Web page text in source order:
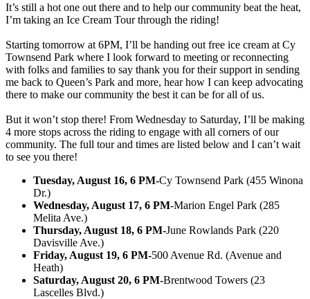
It’s still a hot one out there and to help our community beat the heat,
I’m taking an Ice Cream Tour through the riding!
Starting tomorrow at 6PM, I’ll be handing out free ice cream at Cy
Townsend Park where I look forward to meeting or reconnecting
with folks and families to say thank you for their support in sending
me back to Queen’s Park and more, hear how I can keep advocating
there to make our community the best it can be for all of us.
But it won’t stop there! From Wednesday to Saturday, I’ll be making
4 more stops across the riding to engage with all corners of our
community. The full tour and times are listed below and I can’t wait
to see you there!
Tuesday, August 16, 6 PM-Cy Townsend Park (455 Winona
Dr.)
Wednesday, August 17, 6 PM-Marion Engel Park (285
Melita Ave.)
Thursday, August 18, 6 PM-June Rowlands Park (220
Davisville Ave.)
Friday, August 19, 6 PM-500 Avenue Rd. (Avenue and
Heath)
Saturday, August 20, 6 PM-Brentwood Towers (23
Lascelles Blvd.)